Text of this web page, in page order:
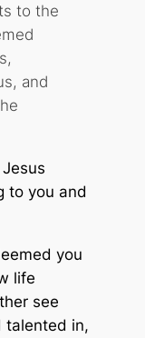
to the
and
to you and
you
life
see
talented in,